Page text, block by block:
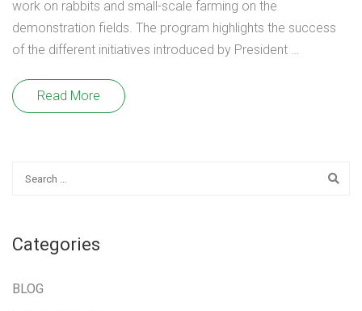
work on rabbits and small-scale farming on the
demonstration fields. The program highlights the success
of the different initiatives introduced by President …
Read More
Categories
BLOG